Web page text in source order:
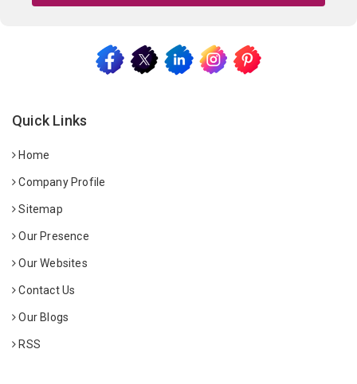
Quick Links
Home
Company Profile
Sitemap
Our Presence
Our Websites
Contact Us
Our Blogs
RSS